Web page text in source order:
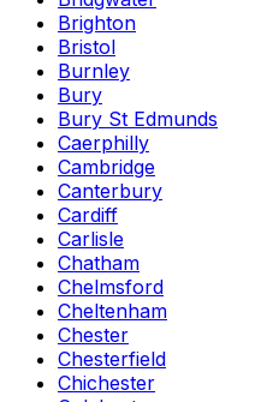
Brighton
Bristol
Burnley
Bury
Bury St Edmunds
Caerphilly
Cambridge
Canterbury
Cardiff
Carlisle
Chatham
Chelmsford
Cheltenham
Chester
Chesterfield
Chichester